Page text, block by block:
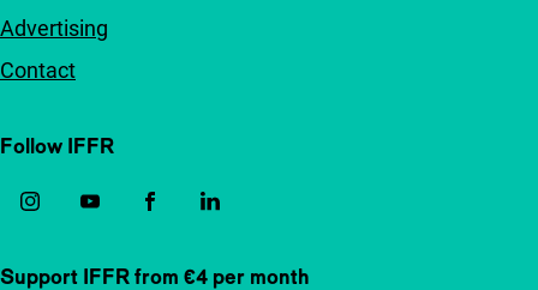
Advertising
Contact
Follow IFFR
Support IFFR from €4 per month